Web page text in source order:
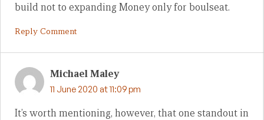
build not to expanding Money only for boulseat.
Reply Comment
Michael Maley
11 June 2020 at 11:09 pm
It’s worth mentioning, however, that one standout in